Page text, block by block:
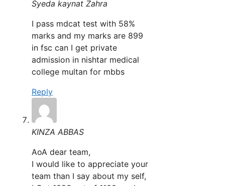
Syeda kaynat Zahra
I pass mdcat test with 58%
marks and my marks are 899
in fsc can I get private
admission in nishtar medical
college multan for mbbs
Reply
KINZA ABBAS
AoA dear team,
I would like to appreciate your
team than I say about my self,